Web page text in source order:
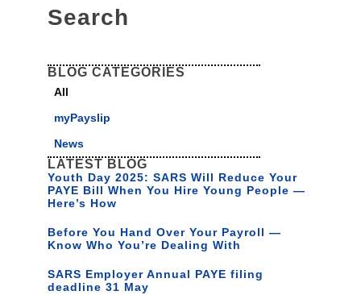
Search
BLOG CATEGORIES
myPayslip
News
All
LATEST BLOG
Youth Day 2025: SARS Will Reduce Your
PAYE Bill When You Hire Young People —
Here’s How
Before You Hand Over Your Payroll —
Know Who You’re Dealing With
SARS Employer Annual PAYE filing
deadline 31 May